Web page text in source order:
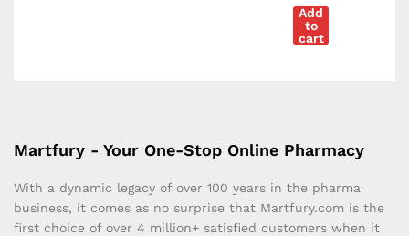
Add
to
cart
Martfury - Your One-Stop Online Pharmacy
With a dynamic legacy of over 100 years in the pharma
business, it comes as no surprise that Martfury.com is the
first choice of over 4 million+ satisfied customers when it